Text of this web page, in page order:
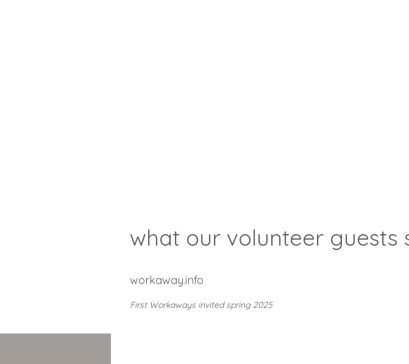
what our volunteer guests
workaway.info
First Workaways invited spring 2025